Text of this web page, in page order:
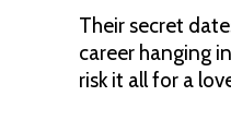
Their secret
career hanging
risk it all for a